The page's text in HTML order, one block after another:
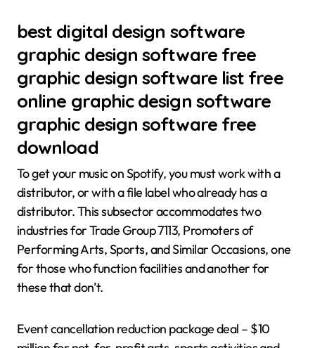
best digital design software
graphic design software free
graphic design software list free
online graphic design software
graphic design software free
download
To get your music on Spotify, you must work with a
distributor, or with a file label who already has a
distributor. This subsector accommodates two
industries for Trade Group 7113, Promoters of
Performing Arts, Sports, and Similar Occasions, one
for those who function facilities and another for
these that don’t.
Event cancellation reduction package deal – $10